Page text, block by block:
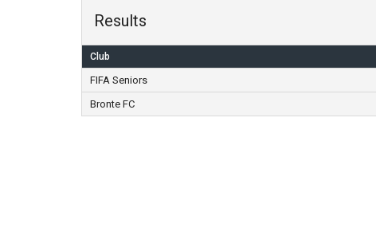
Results
Club
FIFA Seniors
Bronte FC